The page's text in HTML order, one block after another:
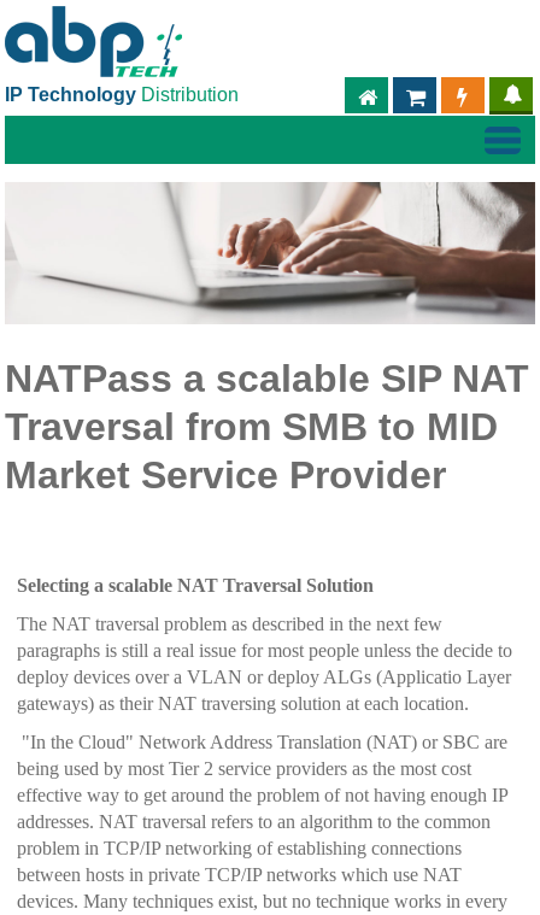
IP Technology Distribution PARTNER
ABPTECH.COM
NATPass a scalable SIP NAT
Traversal from SMB to MID
Market Service Provider
Selecting a scalable NAT Traversal Solution
The NAT traversal problem as described in the next few
paragraphs is still a real issue for most people unless the decide to
deploy devices over a VLAN or deploy ALGs (Applicatio Layer
gateways) as their NAT traversing solution at each location.
"In the Cloud" Network Address Translation (NAT) or SBC are
being used by most Tier 2 service providers as the most cost
effective way to get around the problem of not having enough IP
addresses.NAT traversal refers to an algorithm to the common
problem in TCP/IP networking of establishing connections
between hosts in private TCP/IP networks which use NAT
devices. Many techniques exist, but no technique works in every